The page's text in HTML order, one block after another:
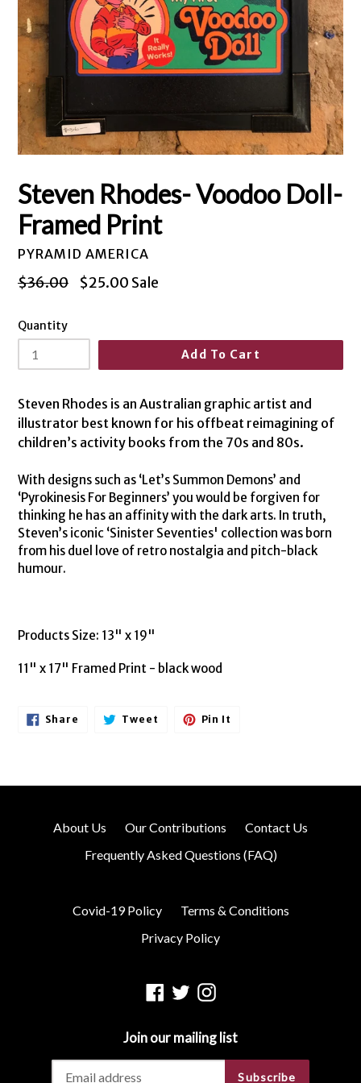
Steven Rhodes- Voodoo Doll-
Framed Print
PYRAMID AMERICA
Regular
$36.00 $25.00 Sale
Quantity
Add To Cart
Steven Rhodes is an Australian graphic artist and
illustrator best known for his offbeat reimagining of
children’s activity books from the 70s and 80s.
With designs such as ‘Let’s Summon Demons’ and
‘Pyrokinesis For Beginners’ you would be forgiven for
thinking he has an affinity with the dark arts. In truth,
Steven’s iconic ‘Sinister Seventies' collection was born
from his duel love of retro nostalgia and pitch-black
humour.
Products Size: 13" x 19"
11" x 17" Framed Print - black wood
Share Share
Tweet Tweet
On
Pin It
About Us Our Contributions
Contact Us
Frequently Asked Questions (FAQ)
Covid-19 Policy
Terms & Conditions
Privacy Policy
Facebook
TwitterInstagram
Join our mailing list
Subscribe